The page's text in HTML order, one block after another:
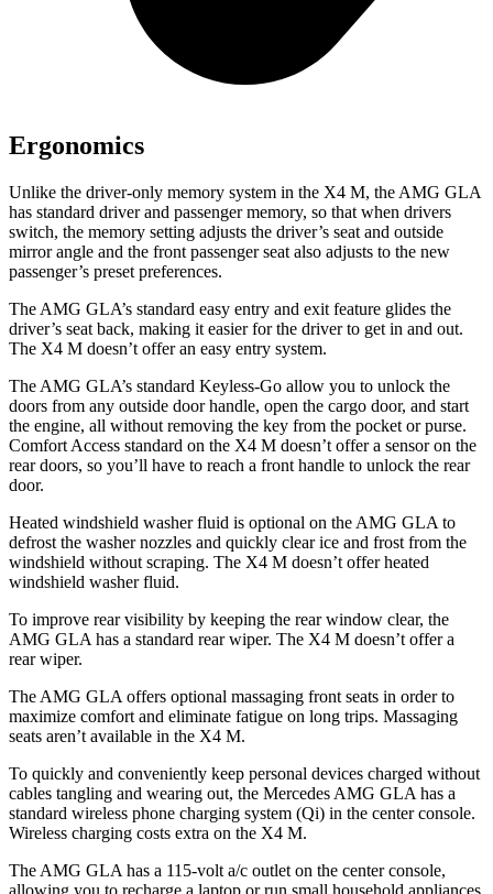
Ergonomics
Unlike the driver-only memory system in the X4 M, the AMG GLA
has standard driver and passenger memory, so that when drivers
switch, the memory setting adjusts the driver’s seat and outside
mirror angle and the front passenger seat also adjusts to the new
passenger’s preset preferences.
The AMG GLA’s standard easy entry and exit feature glides the
driver’s seat back, making it easier for the driver to get in and out.
The X4 M doesn’t offer an easy entry system.
The AMG GLA’s standard Keyless-Go allow you to unlock the
doors from any outside door handle, open the cargo door, and start
the engine, all without removing the key from the pocket or purse.
Comfort Access standard on the X4 M doesn’t offer a sensor on the
rear doors, so you’ll have to reach a front handle to unlock the rear
door.
Heated windshield washer fluid is optional on the AMG GLA to
defrost the washer nozzles and quickly clear ice and frost from the
windshield without scraping. The X4 M doesn’t offer heated
windshield washer fluid.
To improve rear visibility by keeping the rear window clear, the
AMG GLA has a standard rear wiper. The X4 M doesn’t offer a
rear wiper.
The AMG GLA offers optional massaging front seats in order to
maximize comfort and eliminate fatigue on long trips. Massaging
seats aren’t available in the X4 M.
To quickly and conveniently keep personal devices charged without
cables tangling and wearing out, the Mercedes AMG GLA has a
standard wireless phone charging system (Qi) in the center console.
Wireless charging costs extra on the X4 M.
The AMG GLA has a 115-volt a/c outlet on the center console,
allowing you to recharge a laptop or run small household appliances